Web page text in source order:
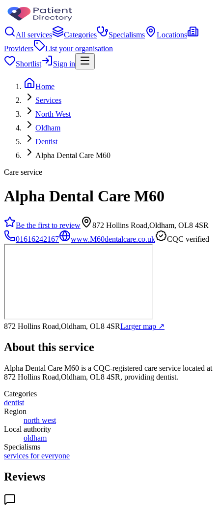
All services Categories Specialisms
Locations
Providers
List your organisation
Shortlist
Sign in
Home
Services
North West
Oldham
Dentist
Alpha Dental Care M60
Care service
Alpha Dental Care M60
Be the first to review
872 Hollins Road,Oldham, OL8 4SR
01616242167
www.M60dentalcare.co.uk CQC verified
872 Hollins Road,Oldham, OL8 4SRLarger map ↗
About this service
Alpha Dental Care M60 is a CQC-registered care service located at
872 Hollins Road,Oldham, OL8 4SR, providing dentist.
Categories
dentist
Region
north west
Local authority
oldham
Specialisms
services for everyone
Reviews